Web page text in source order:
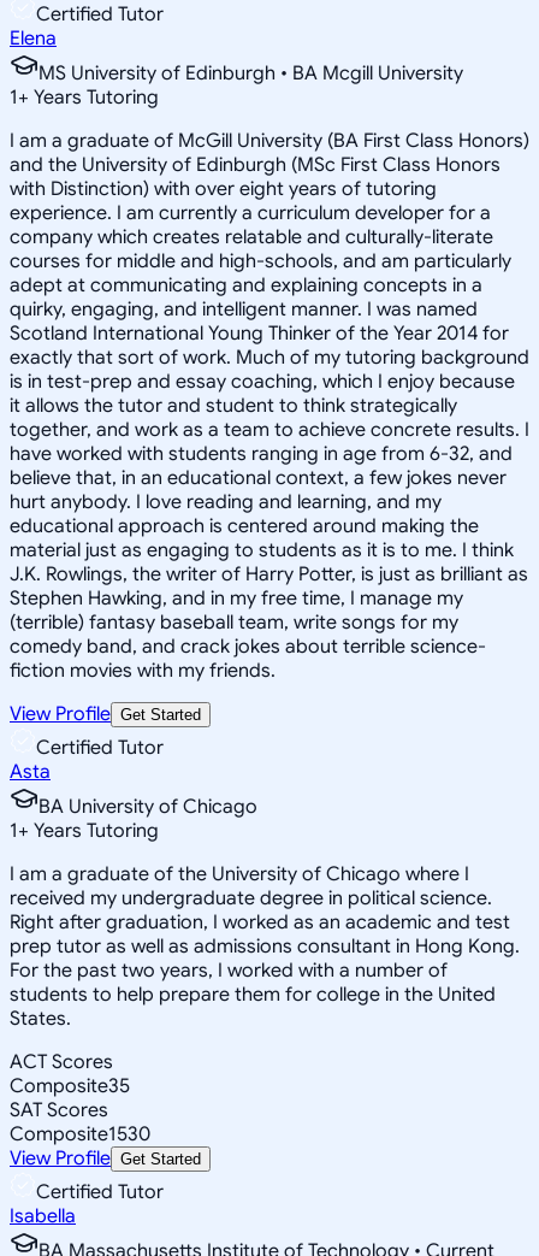
Certified Tutor
Elena
MS University of Edinburgh • BA Mcgill University
1+ Years Tutoring
I am a graduate of McGill University (BA First Class Honors)
and the University of Edinburgh (MSc First Class Honors
with Distinction) with over eight years of tutoring
experience. I am currently a curriculum developer for a
company which creates relatable and culturally-literate
courses for middle and high-schools, and am particularly
adept at communicating and explaining concepts in a
quirky, engaging, and intelligent manner. I was named
Scotland International Young Thinker of the Year 2014 for
exactly that sort of work. Much of my tutoring background
is in test-prep and essay coaching, which I enjoy because
it allows the tutor and student to think strategically
together, and work as a team to achieve concrete results. I
have worked with students ranging in age from 6-32, and
believe that, in an educational context, a few jokes never
hurt anybody. I love reading and learning, and my
educational approach is centered around making the
material just as engaging to students as it is to me. I think
J.K. Rowlings, the writer of Harry Potter, is just as brilliant as
Stephen Hawking, and in my free time, I manage my
(terrible) fantasy baseball team, write songs for my
comedy band, and crack jokes about terrible science-
fiction movies with my friends.
View Profile Get Started
Certified Tutor
Asta
BA University of Chicago
1+ Years Tutoring
I am a graduate of the University of Chicago where I
received my undergraduate degree in political science.
Right after graduation, I worked as an academic and test
prep tutor as well as admissions consultant in Hong Kong.
For the past two years, I worked with a number of
students to help prepare them for college in the United
States.
ACT Scores
Composite35
SAT Scores
Composite1530
View Profile Get Started
Certified Tutor
Isabella
BA Massachusetts Institute of Technology • Current